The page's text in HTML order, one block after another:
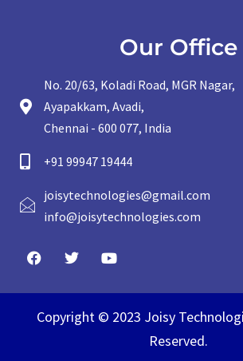
Our Office
No. 20/63, Koladi Road, MGR Nagar,
Ayapakkam, Avadi,
Chennai - 600 077, India
+91 99947 19444
joisytechnologies@gmail.com
info@joisytechnologies.com
Copyright © 2023 Joisy
Reserved.